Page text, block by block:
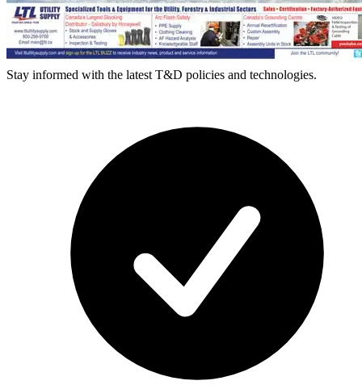
Stay informed with the latest T&D policies and technologies.